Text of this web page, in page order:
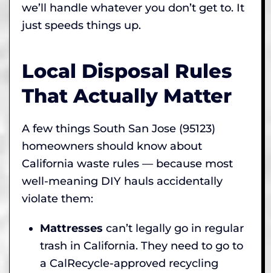
we’ll handle whatever you don’t get to. It
just speeds things up.
Local Disposal Rules
That Actually Matter
A few things South San Jose (95123)
homeowners should know about
California waste rules — because most
well-meaning DIY hauls accidentally
violate them:
Mattresses can’t legally go in regular
trash in California. They need to go to
a CalRecycle-approved recycling